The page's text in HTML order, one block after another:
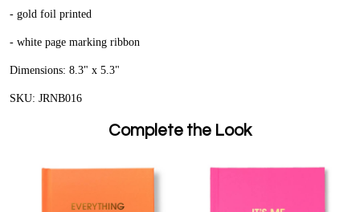
- gold foil printed
- white page marking ribbon
Dimensions: 8.3" x 5.3"
SKU: JRNB016
Complete the Look